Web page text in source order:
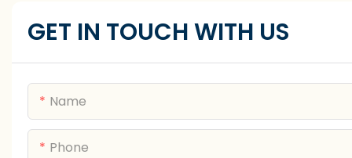
GET IN TOUCH WITH US
Name
Phone